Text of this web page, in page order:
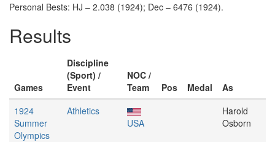
Personal Bests: HJ – 2.038 (1924); Dec – 6476 (1924).
Results
Games
Discipline
(Sport) /
Event
NOC /
Team
Pos Medal
As
1924
Summer
Olympics
Athletics
USA
Harold
Osborn